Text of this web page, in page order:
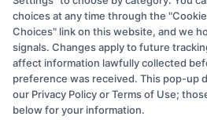
offer for nor a guarantee of
Students should consult with a
school they select to learn
opportunities in that field.
according to each
choices at any time through the
Choices" link on this website, and we
signals. Changes apply to future
affect information lawfully collected
preference was received. This pop-up
our Privacy Policy or Terms of Use;
below for your information.